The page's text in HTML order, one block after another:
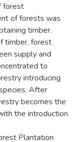
forest
of forests was
timber.
timber, forest
supply and
to
introducing
After
becomes the
the introduction
Plantation